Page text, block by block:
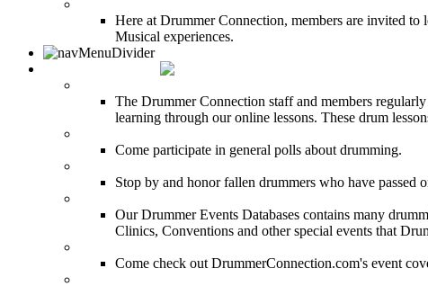
Here at Drummer Connection, members are invited
Musical experiences.
The Drummer Connection staff and members
learning through our online lessons. These drum
Come participate in general polls about drumming.
Stop by and honor fallen drummers who have passed
Our Drummer Events Databases contains many
Clinics, Conventions and other special events that
Come check out DrummerConnection.com's event